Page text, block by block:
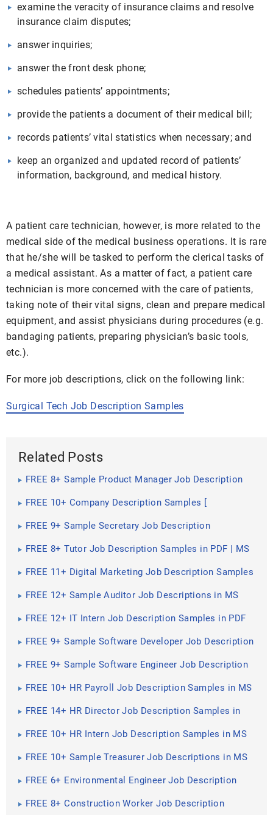
examine the veracity of insurance claims and resolve
insurance claim disputes;
answer inquiries;
answer the front desk phone;
schedules patients’ appointments;
provide the patients a document of their medical bill;
records patients’ vital statistics when necessary; and
keep an organized and updated record of patients’
information, background, and medical history.
A patient care technician, however, is more related to the
medical side of the medical business operations. It is rare
that he/she will be tasked to perform the clerical tasks of
a medical assistant. As a matter of fact, a patient care
technician is more concerned with the care of patients,
taking note of their vital signs, clean and prepare medical
equipment, and assist physicians during procedures (e.g.
bandaging patients, preparing physician’s basic tools,
etc.).
For more job descriptions, click on the following link:
Surgical Tech Job Description Samples
Related Posts
FREE 8+ Sample Product Manager Job Description
FREE 10+ Company Description Samples [
FREE 9+ Sample Secretary Job Description
Pages
FREE 8+ Tutor Job Description Samples in PDF | MS
FREE 11+ Digital Marketing Job Description Samples
FREE 12+ Sample Auditor Job Descriptions in MS
FREE 12+ IT Intern Job Description Samples in PDF
FREE 9+ Sample Software Developer Job Description
FREE 9+ Sample Software Engineer Job Description
FREE 10+ HR Payroll Job Description Samples in MS
FREE 14+ HR Director Job Description Samples in
FREE 10+ HR Intern Job Description Samples in MS
FREE 10+ Sample Treasurer Job Descriptions in MS
FREE 6+ Environmental Engineer Job Description
FREE 8+ Construction Worker Job Description